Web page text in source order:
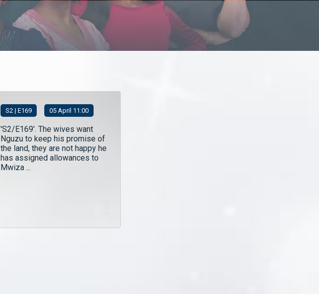
S2 | E169 05 April 11:00
'S2/E169'. The wives want
Nguzu to keep his promise of
the land, they are not happy he
has assigned allowances to
Mwiza ...